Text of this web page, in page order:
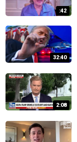
:42
32:40
2:08